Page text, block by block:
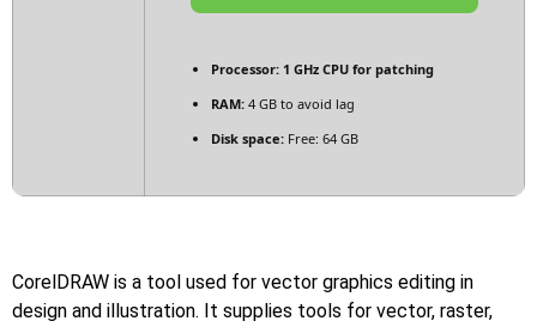
Processor: 1 GHz CPU for patching
RAM: 4 GB to avoid lag
Disk space: Free: 64 GB
CorelDRAW is a tool used for vector graphics editing in
design and illustration. It supplies tools for vector, raster,